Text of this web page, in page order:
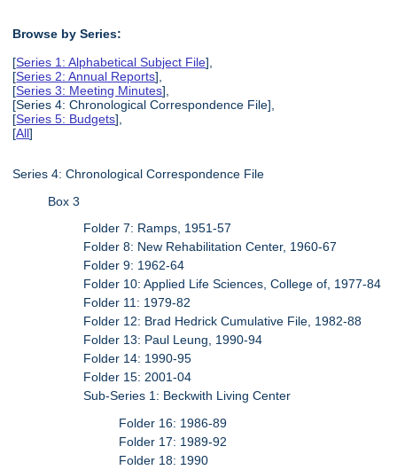
Browse by Series:
[Series 1: Alphabetical Subject File],
[Series 2: Annual Reports],
[Series 3: Meeting Minutes],
[Series 4: Chronological Correspondence File],
[Series 5: Budgets],
[All]
Series 4: Chronological Correspondence File
Box 3
Folder 7: Ramps, 1951-57
Folder 8: New Rehabilitation Center, 1960-67
Folder 9: 1962-64
Folder 10: Applied Life Sciences, College of, 1977-84
Folder 11: 1979-82
Folder 12: Brad Hedrick Cumulative File, 1982-88
Folder 13: Paul Leung, 1990-94
Folder 14: 1990-95
Folder 15: 2001-04
Sub-Series 1: Beckwith Living Center
Folder 16: 1986-89
Folder 17: 1989-92
Folder 18: 1990